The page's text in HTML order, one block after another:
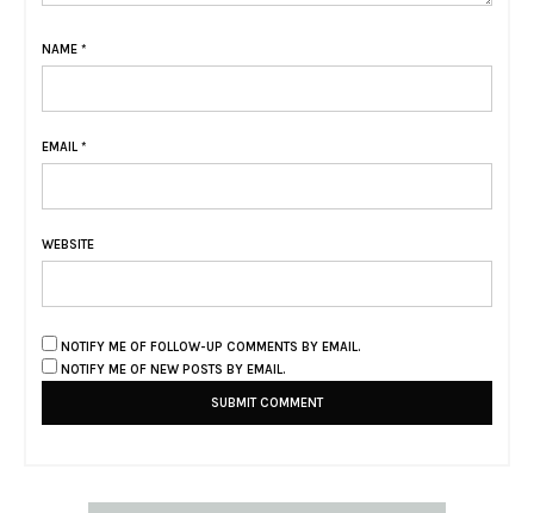
NAME *
EMAIL *
WEBSITE
NOTIFY ME OF FOLLOW-UP COMMENTS BY EMAIL.
NOTIFY ME OF NEW POSTS BY EMAIL.